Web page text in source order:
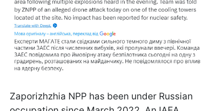
Zaporizhzhia NPP has been under Russian